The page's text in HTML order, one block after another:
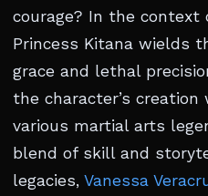
courage? In the context
Princess Kitana wields
grace and lethal
the character’s
various martial arts
blend of skill and
legacies, Vanessa